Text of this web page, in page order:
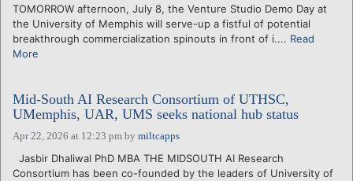
LOGIN
TOMORROW afternoon, July 8, the Venture Studio Demo Day at
the University of Memphis will serve-up a fistful of potential
breakthrough commercialization spinouts in front of i.... Read
More
Mid-South AI Research Consortium of UTHSC,
UMemphis, UAR, UMS seeks national hub status
Apr 22, 2026 at 12:23 pm by miltcapps
Jasbir Dhaliwal PhD MBA THE MIDSOUTH AI Research
Consortium has been co-founded by the leaders of University of